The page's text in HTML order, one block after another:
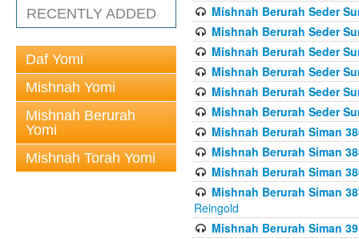
RECENTLY ADDED
Daf Yomi
Mishnah Yomi
Mishnah Berurah
Yomi
Mishnah Torah Yomi
Mishnah Berurah Seder
Mishnah Berurah Seder
Mishnah Berurah Seder
Mishnah Berurah Seder
Mishnah Berurah Seder
Mishnah Berurah Seder
Mishnah Berurah Siman
Mishnah Berurah Siman
Mishnah Berurah Siman
Mishnah Berurah Siman
Reingold
Mishnah Berurah Siman